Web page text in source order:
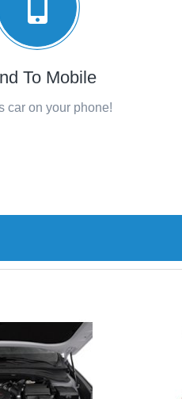
To Mobile
car on your phone!